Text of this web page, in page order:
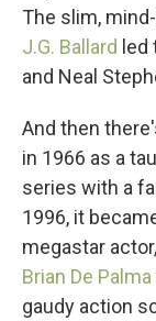
The slim,
J.G. Ballard
and Neal
And then
in 1966 as a
series with a
1996, it
megastar
Brian De Palma
gaudy action